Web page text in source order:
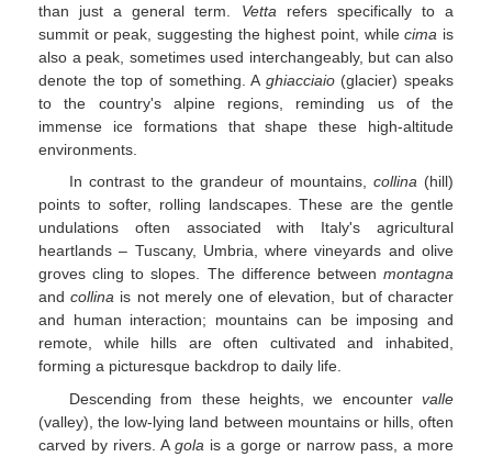
than just a general term. Vetta refers specifically to a
summit or peak, suggesting the highest point, whilecima is
also a peak, sometimes used interchangeably, but can also
denote the top of something. A ghiacciaio(glacier) speaks
to the country's alpine regions, reminding us of the
immense ice formations that shape these high-altitude
environments.
In contrast to the grandeur of mountains, collina (hill)
points to softer, rolling landscapes. These are the gentle
undulations often associated with Italy's agricultural
heartlands – Tuscany, Umbria, where vineyards and olive
groves cling to slopes. The difference between montagna
andcollina is not merely one of elevation, but of character
and human interaction; mountains can be imposing and
remote, while hills are often cultivated and inhabited,
forming a picturesque backdrop to daily life.
Descending from these heights, we encounter valle
(valley), the low-lying land between mountains or hills, often
carved by rivers. A gola is a gorge or narrow pass, a more